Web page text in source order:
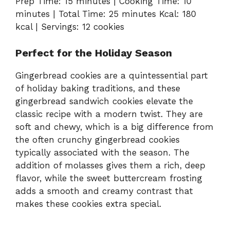
minutes | Total Time: 25 minutes Kcal: 180
kcal | Servings: 12 cookies
Perfect for the Holiday Season
Gingerbread cookies are a quintessential part
of holiday baking traditions, and these
gingerbread sandwich cookies elevate the
classic recipe with a modern twist. They are
soft and chewy, which is a big difference from
the often crunchy gingerbread cookies
typically associated with the season. The
addition of molasses gives them a rich, deep
flavor, while the sweet buttercream frosting
adds a smooth and creamy contrast that
makes these cookies extra special.